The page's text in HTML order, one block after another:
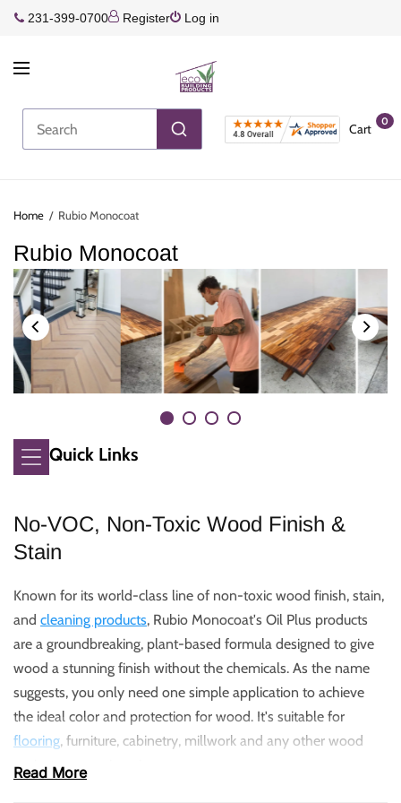
231-399-0700 Register Log in
Cart
0
Home / Rubio Monocoat
Rubio Monocoat
Quick Links
No-VOC, Non-Toxic Wood Finish &
Stain
Known for its world-class line of non-toxic wood finish, stain,
andcleaning products, Rubio Monocoat's Oil Plus products
are a groundbreaking, plant-based formula designed to give
wood a stunning finish without the chemicals. As the name
suggests, you only need one simple application to achieve
the ideal color and protection for wood. It's suitable for
flooring, furniture, cabinetry, millwork and any other wood
project you can imagine.
Read More